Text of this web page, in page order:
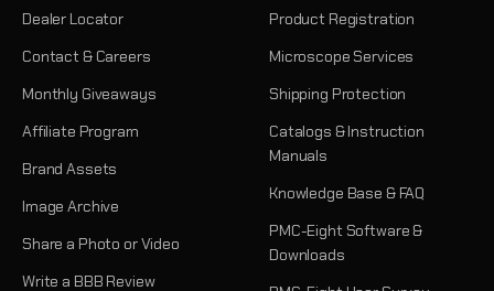
Dealer Locator
Contact & Careers
Monthly Giveaways
Affiliate Program
Brand Assets
Image Archive
Share a Photo or Video
Write a BBB Review
Product Registration
Microscope Services
Shipping Protection
Catalogs & Instruction
Manuals
Knowledge Base & FAQ
PMC-Eight Software &
Downloads